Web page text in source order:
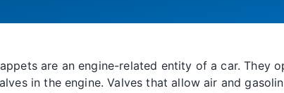
are an engine-related entity of a car. They
in the engine. Valves that allow air and